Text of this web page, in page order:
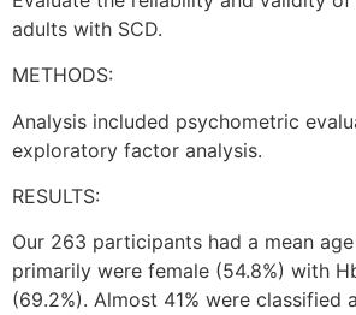
adults with SCD.
METHODS:
Analysis included psychometric
exploratory factor analysis.
RESULTS:
Our 263 participants had a mean
primarily were female (54.8%) with
(69.2%). Almost 41% were classified